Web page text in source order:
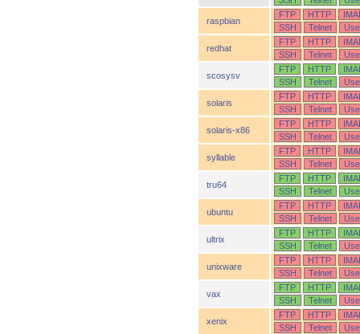
raspbian
FTP HTTP
SSH
Telnet
redhat
FTP HTTP
SSH
Telnet
scosysv
FTP HTTP
SSH
Telnet
solaris
FTP HTTP
SSH
Telnet
solaris-x86
FTP HTTP
SSH
Telnet
syllable
FTP HTTP
SSH
Telnet
tru64
FTP HTTP
SSH
Telnet
ubuntu
FTP HTTP
SSH
Telnet
ultrix
FTP HTTP
SSH
Telnet
unixware
FTP HTTP
SSH
Telnet
vax
FTP HTTP
SSH
Telnet
xenix
FTP HTTP
SSH
Telnet